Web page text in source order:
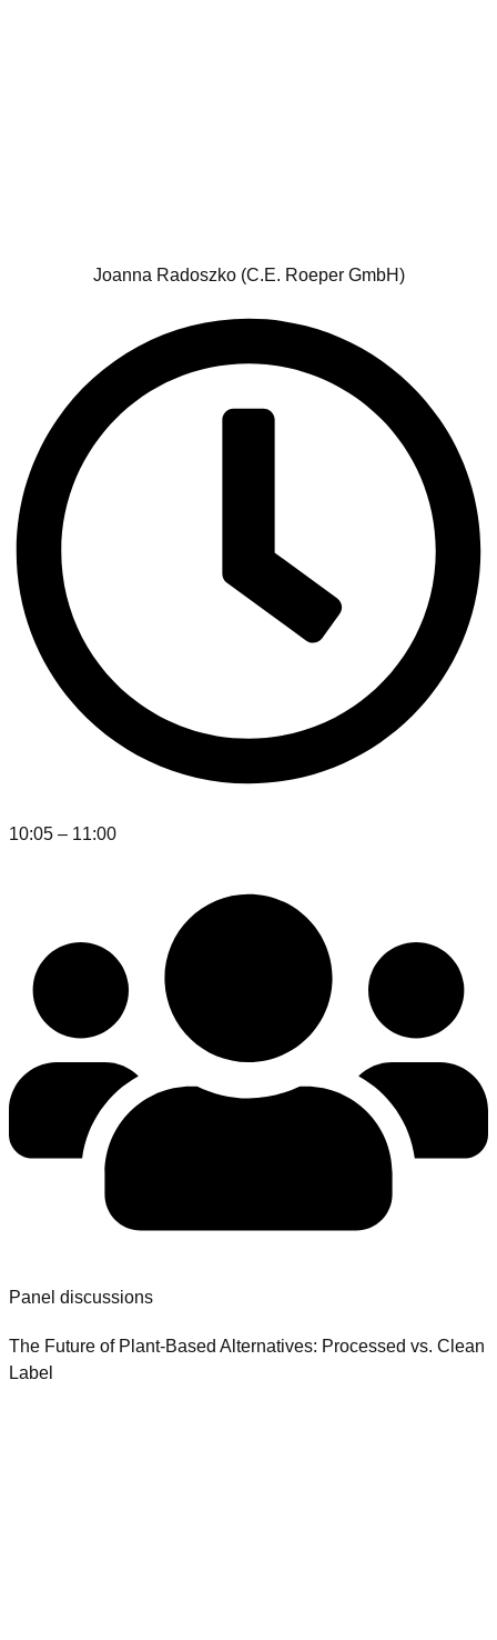
Joanna Radoszko (C.E. Roeper GmbH)
10:05 – 11:00
Panel discussions
The Future of Plant-Based Alternatives: Processed vs. Clean
Label